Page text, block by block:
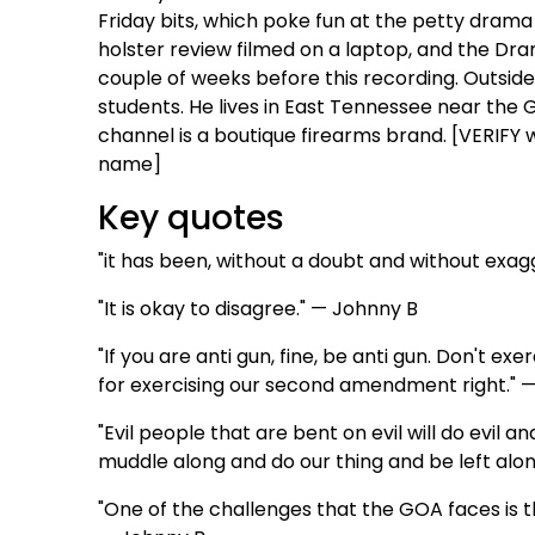
Friday bits, which poke fun at the petty
holster review filmed on a laptop, and the
couple of weeks before this recording.
students. He lives in East Tennessee near
channel is a boutique firearms brand.
name]
Key quotes
"it has been, without a doubt and without
"It is okay to disagree." — Johnny B
"If you are anti gun, fine, be anti gun. Don't
for exercising our second amendment right."
"Evil people that are bent on evil will do evil
muddle along and do our thing and be left
"One of the challenges that the GOA faces is